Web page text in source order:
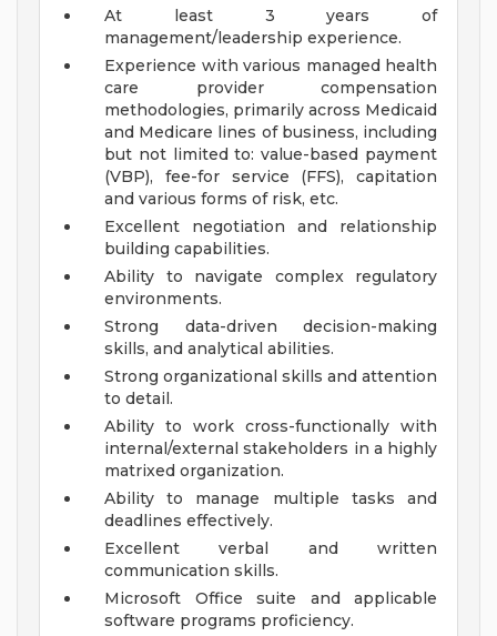
At least 3 years of
management/leadership experience.
Experience with various managed health
care provider compensation
methodologies, primarily across Medicaid
and Medicare lines of business, including
but not limited to: value-based payment
(VBP), fee-for service (FFS), capitation
and various forms of risk, etc.
Excellent negotiation and relationship
building capabilities.
Ability to navigate complex regulatory
environments.
Strong data-driven decision-making
skills, and analytical abilities.
Strong organizational skills and attention
to detail.
Ability to work cross-functionally with
internal/external stakeholders in a highly
matrixed organization.
Ability to manage multiple tasks and
deadlines effectively.
Excellent verbal and written
communication skills.
Microsoft Office suite and applicable
software programs proficiency.